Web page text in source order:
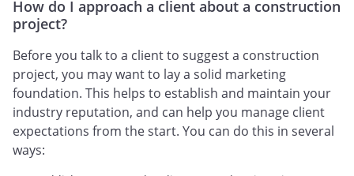
How do I approach a client about a construction
project?
Before you talk to a client to suggest a construction
project, you may want to lay a solid marketing
foundation. This helps to establish and maintain your
industry reputation, and can help you manage client
expectations from the start. You can do this in several
ways: